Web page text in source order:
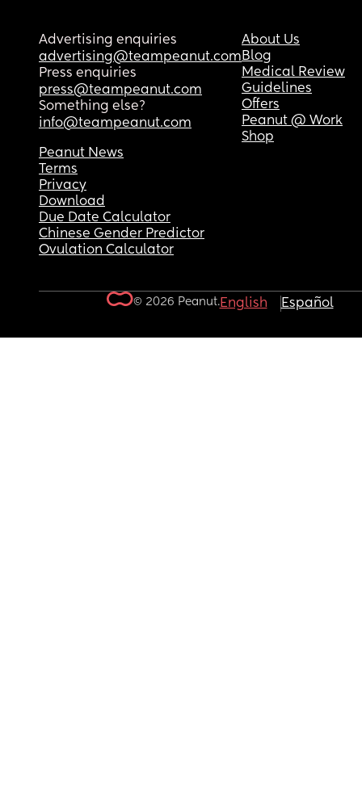
Advertising enquiries
advertising@teampeanut.com
Press enquiries
press@teampeanut.com
Something else?
info@teampeanut.com
About Us
Blog
Medical Review
Guidelines
Offers
Peanut @ Work
Shop
Peanut News
Terms
Privacy
Download
Due Date Calculator
Chinese Gender Predictor
Ovulation Calculator
© 2026 Peanut.English Español